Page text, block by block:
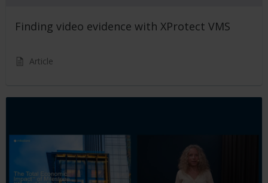
Finding video evidence with XProtect VMS
Article